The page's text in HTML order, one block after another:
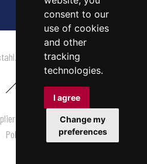
consent to our
use of cookies
and other
tracking
technologies.
I agree
Change my
preferences
All rights reserved.
Terms & Conditions |Privacy
Policy